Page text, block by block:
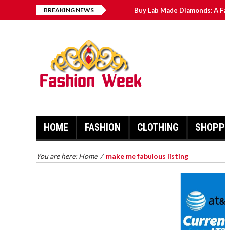
BREAKING NEWS Buy Lab Made Diamonds: A
HOME FASHION CLOTHING
You are here: Home / make me fabulous listing
BUY LAB MADE DIAMONDS: A
MAN MADE PEARLS